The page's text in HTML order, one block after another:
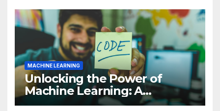
MACHINE LEARNING
Unlocking the Power of
Machine Learning: A
Comprehensive Guide to